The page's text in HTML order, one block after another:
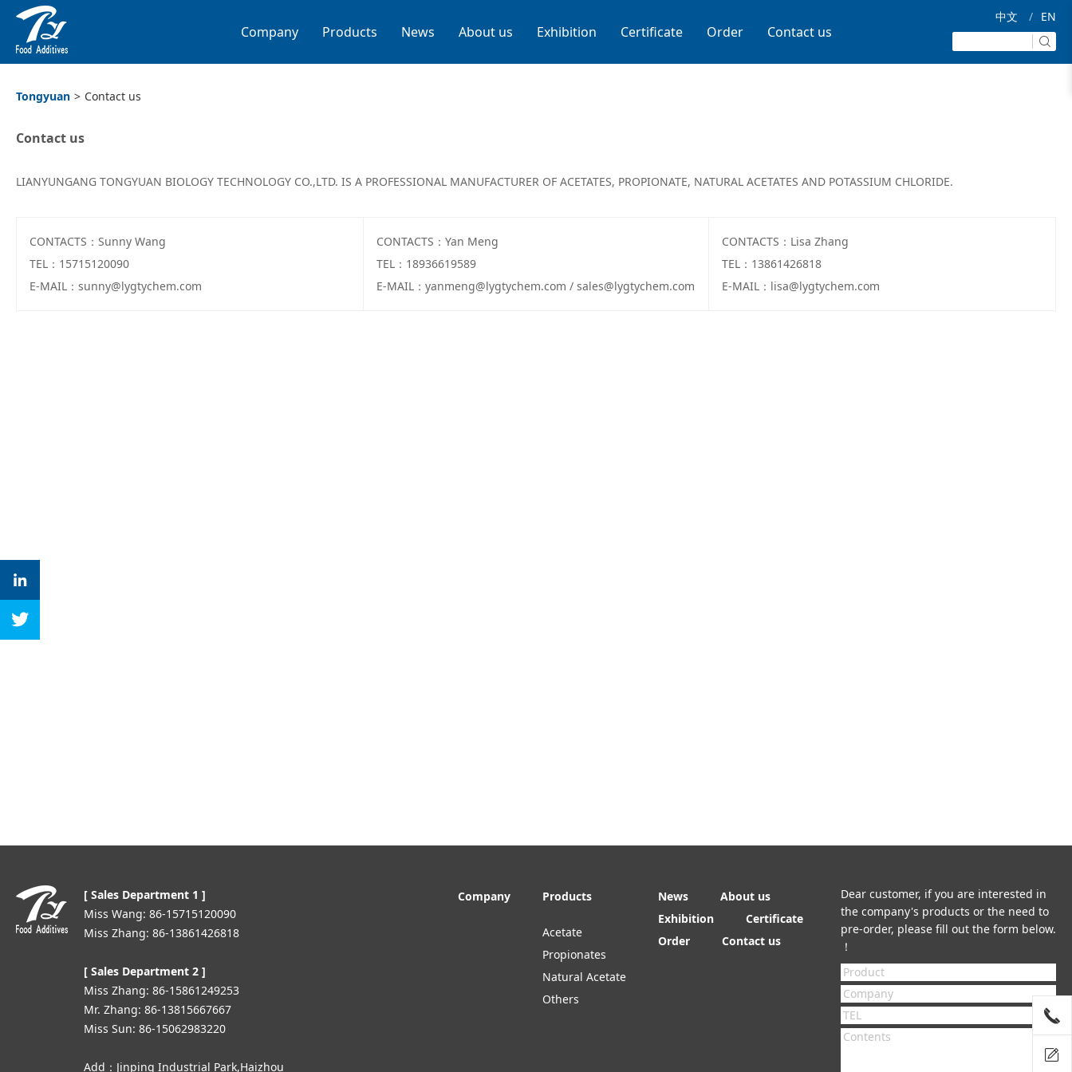
Company Products News About us Exhibition Certificate Order Contact us
中文 / EN
Tongyuan > Contact us
Contact us
LIANYUNGANG TONGYUAN BIOLOGY TECHNOLOGY CO.,LTD. IS A PROFESSIONAL MANUFACTURER OF ACETATES, PROPIONATE, NATURAL ACETATES AND POTASSIUM CHLORIDE.
CONTACTS：Sunny Wang
TEL：15715120090
E-MAIL：sunny@lygtychem.com
CONTACTS：Yan Meng
TEL：18936619589
E-MAIL：yanmeng@lygtychem.com / sales@lygtychem.com
CONTACTS：Lisa Zhang
TEL：13861426818
E-MAIL：lisa@lygtychem.com
[ Sales Department 1 ]
Miss Wang: 86-15715120090
Miss Zhang: 86-13861426818
[ Sales Department 2 ]
Miss Zhang: 86-15861249253
Mr. Zhang: 86-13815667667
Miss Sun: 86-15062983220
Add：Jinping Industrial Park,Haizhou
Dear customer, if you are interested in
the company's products or the need to
pre-order, please fill out the form below.
！
Company Products
Acetate
Propionates
Natural Acetate
Others
News
About us
Exhibition
Certificate
Order
Contact us